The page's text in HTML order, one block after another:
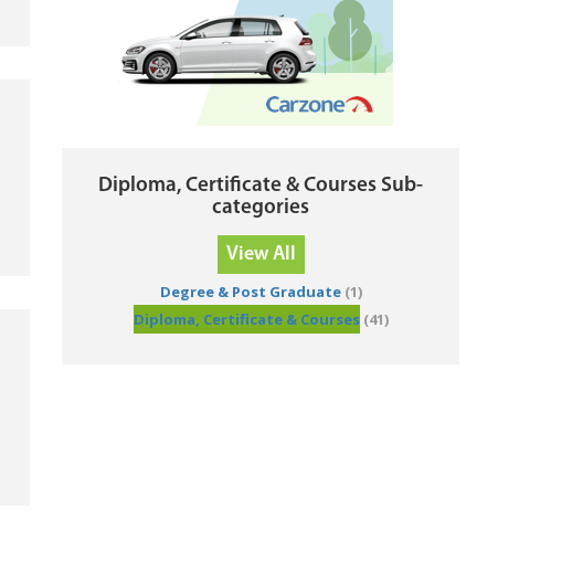
Diploma, Certificate & Courses Sub-
categories
View All
Degree & Post Graduate(1)
Diploma, Certificate & Courses(41)